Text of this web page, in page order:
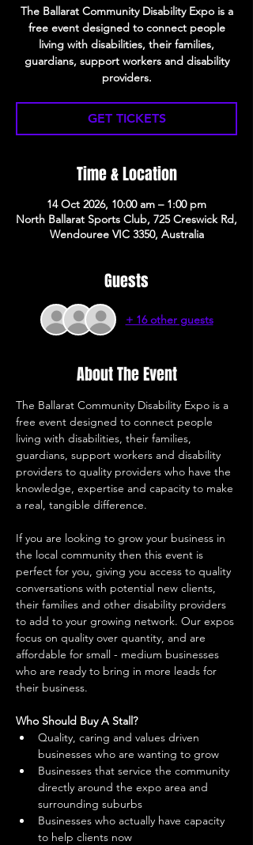
The Ballarat Community Disability Expo is a
free event designed to connect people
living with disabilities, their families,
guardians, support workers and disability
providers.
GET TICKETS
Time & Location
14 Oct 2026, 10:00 am – 1:00 pm
North Ballarat Sports Club, 725 Creswick Rd,
Wendouree VIC 3350, Australia
Guests
+ 16 other guests
About The Event
The Ballarat Community Disability Expo is a
free event designed to connect people
living with disabilities, their families,
guardians, support workers and disability
providers to quality providers who have the
knowledge, expertise and capacity to make
a real, tangible difference.
If you are looking to grow your business in
the local community then this event is
perfect for you, giving you access to quality
conversations with potential new clients,
their families and other disability providers
to add to your growing network. Our expos
focus on quality over quantity, and are
affordable for small - medium businesses
who are ready to bring in more leads for
their business.
Who Should Buy A Stall?
Quality, caring and values driven
businesses who are wanting to grow
Businesses that service the community
directly around the expo area and
surrounding suburbs
Businesses who actually have capacity
to help clients now